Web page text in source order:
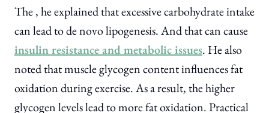
The , he explained that excessive carbohydrate intake
can lead to de novo lipogenesis. And that can cause
insulin resistance and metabolic issues. He also
noted that muscle glycogen content influences fat
oxidation during exercise. As a result, the higher
glycogen levels lead to more fat oxidation. Practical